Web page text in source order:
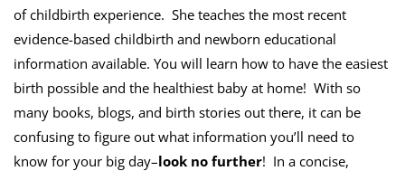
of childbirth experience. She teaches the most recent
evidence-based childbirth and newborn educational
information available. You will learn how to have the easiest
birth possible and the healthiest baby at home! With so
many books, blogs, and birth stories out there, it can be
confusing to figure out what information you’ll need to
know for your big day–look no further! In a concise,